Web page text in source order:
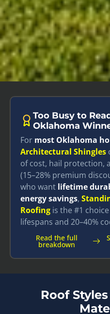
Too Busy to
Oklahoma
For most Oklahoma
Architectural Shingles
of cost, hail protection,
(15–28% premium
who want lifetime
energy savings,
Roofing is the #1
lifespans and 20–40%
Read the full
breakdown
Roof